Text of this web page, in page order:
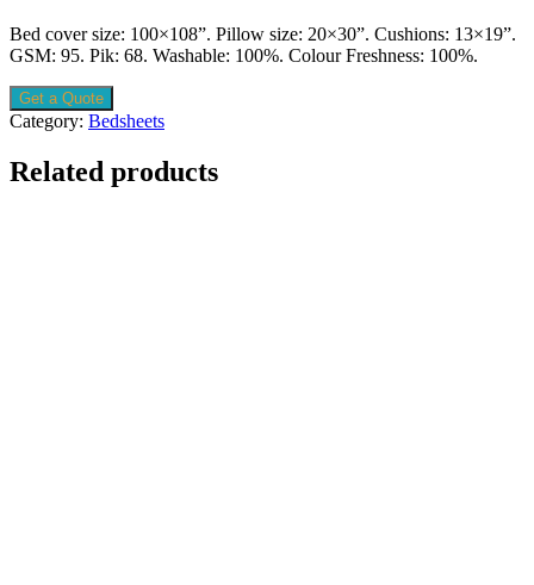
Bed cover size: 100×108”. Pillow size: 20×30”. Cushions: 13×19”.
GSM: 95. Pik: 68. Washable: 100%. Colour Freshness: 100%.
Get a Quote
Category: Bedsheets
Related products